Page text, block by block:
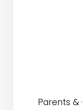
Parents